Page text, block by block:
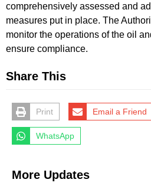
comprehensively assessed and
measures put in place. The
monitor the operations of the oil
ensure compliance.
Share This
Print Email a Friend
WhatsApp
More Updates